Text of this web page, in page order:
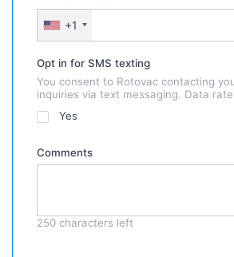
+1
Opt in for SMS texting
You consent to Rotovac contacting
inquiries via text messaging. Data
Yes
Comments
250 characters left